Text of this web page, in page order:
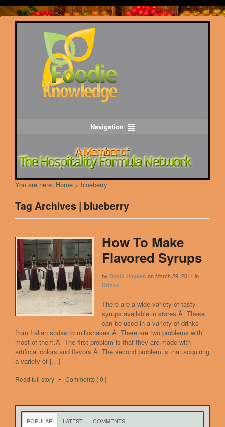
Navigation
You are here: Home > blueberry
Tag Archives | blueberry
How To Make
Flavored Syrups
by David Hayden onMarch 29, 2011 in
Drinks
There are a wide variety of tasty
syrups available in stores.Â These
can be used in a variety of drinks
from Italian sodas to milkshakes.Â There are two problems with
most of them.Â The first problem is that they are made with
artificial colors and flavors.Â The second problem is that acquiring
a variety of […]
Read full story • Comments { 0 }
POPULAR LATEST COMMENTS